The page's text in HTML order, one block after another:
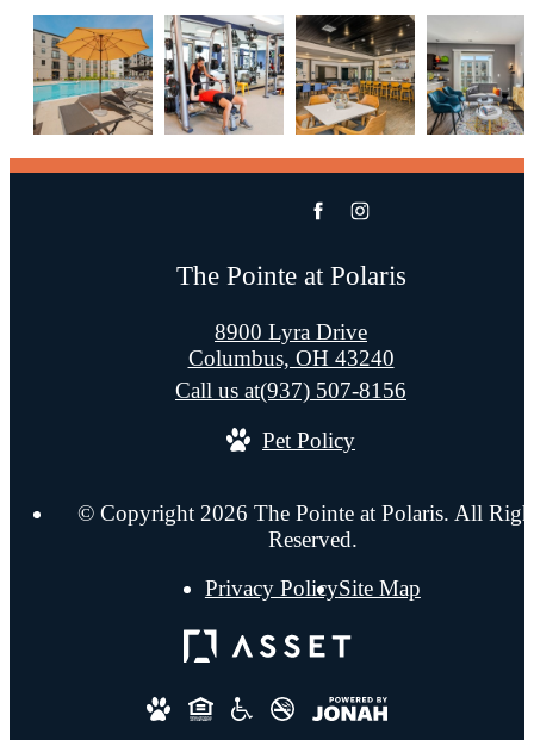
The Pointe at Polaris
8900 Lyra Drive
Columbus, OH 43240
Call us at(937) 507-8156
Pet Policy
© Copyright 2026 The Pointe at Polaris. All
Reserved.
Privacy PolicySite Map